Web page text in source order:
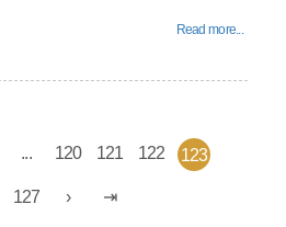
Read more...
... 120 121 122 123
127